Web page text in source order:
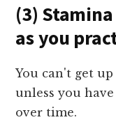
(3)
as you
You can't get
unless you
over time.